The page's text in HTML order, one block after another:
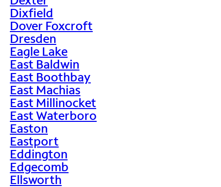
Dixfield
Dover Foxcroft
Dresden
Eagle Lake
East Baldwin
East Boothbay
East Machias
East Millinocket
East Waterboro
Easton
Eastport
Eddington
Edgecomb
Ellsworth